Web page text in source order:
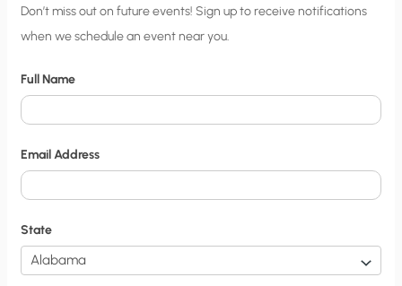
C
i
y
N
o
t
i
f
i
c
Don’t miss out on future events! Sign up to receive notifications
when we schedule an event near you.
Full Name
Email Address
State